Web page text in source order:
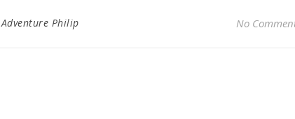
Adventure Philip No